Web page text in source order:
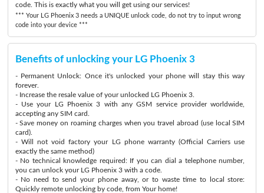
code. This is exactly what you will get using our services!
*** Your LG Phoenix 3 needs a UNIQUE unlock code, do not try to input wrong
code into your device ***
Benefits of unlocking your LG Phoenix 3
- Permanent Unlock: Once it's unlocked your phone will stay this way
forever.
- Increase the resale value of your unlocked LG Phoenix 3.
- Use your LG Phoenix 3 with any GSM service provider worldwide,
accepting any SIM card.
- Save money on roaming charges when you travel abroad (use local SIM
card).
- Will not void factory your LG phone warranty (Official Carriers use
exactly the same method)
- No technical knowledge required: If you can dial a telephone number,
you can unlock your LG Phoenix 3 with a code.
- No need to send your phone away, or to waste time to local store:
Quickly remote unlocking by code, from Your home!